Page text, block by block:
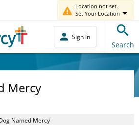
Location not set.
Set Your Location
Sign In
Search
Mercy
Named Mercy